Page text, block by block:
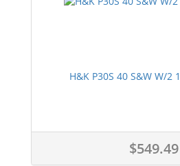
H&K P30S 40 S&W W/2
$549.49